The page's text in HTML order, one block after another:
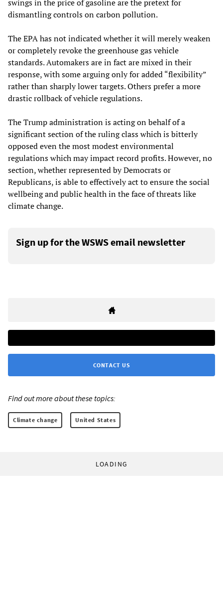
swings in the price of gasoline are the pretext for
dismantling controls on carbon pollution.
The EPA has not indicated whether it will merely weaken
or completely revoke the greenhouse gas vehicle
standards. Automakers are in fact are mixed in their
response, with some arguing only for added “flexibility”
rather than sharply lower targets. Others prefer a more
drastic rollback of vehicle regulations.
The Trump administration is acting on behalf of a
significant section of the ruling class which is bitterly
opposed even the most modest environmental
regulations which may impact record profits. However, no
section, whether represented by Democrats or
Republicans, is able to effectively act to ensure the social
wellbeing and public health in the face of threats like
climate change.
Sign up for the WSWS email newsletter
CONTACT US
Find out more about these topics:
Climate change United States
LOADING